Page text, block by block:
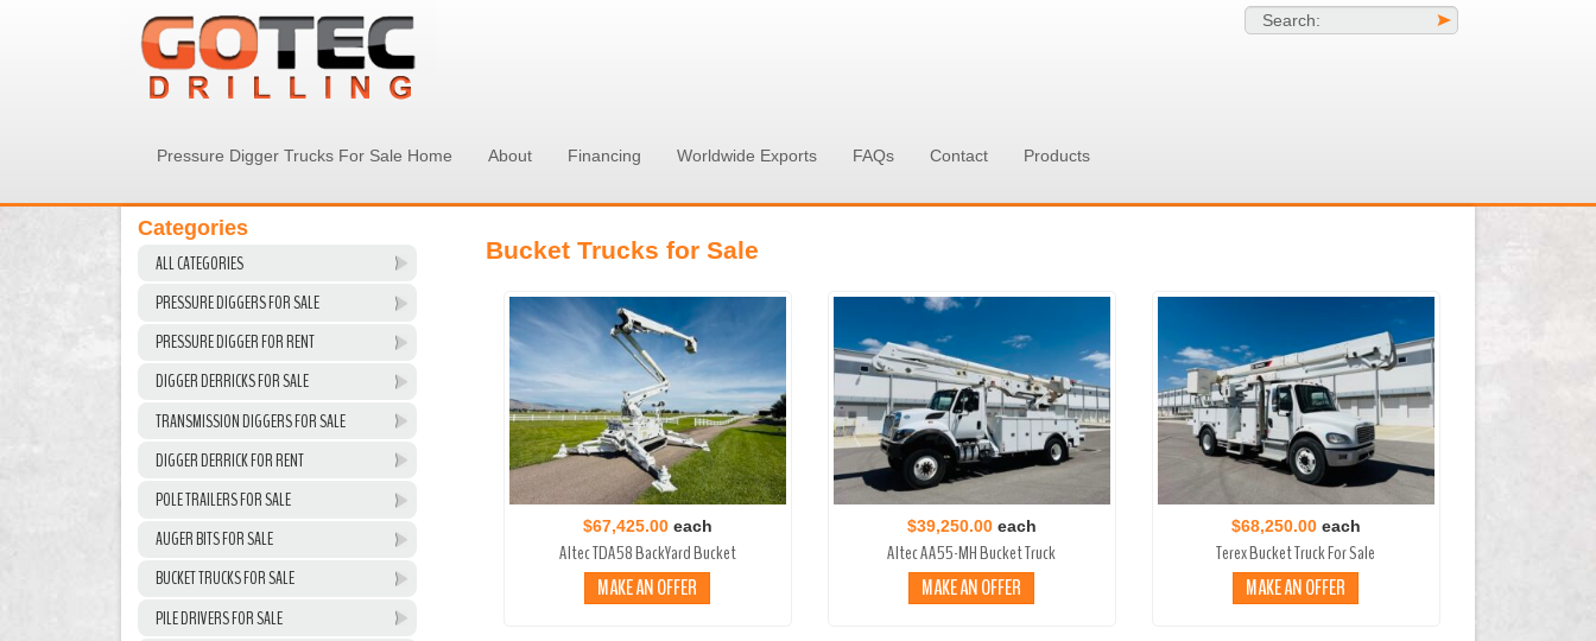
Search: >
Pressure Digger Trucks For Sale Home About Financing Worldwide Exports FAQs Contact Products
Categories
ALL CATEGORIES
PRESSURE DIGGERS FOR SALE
PRESSURE DIGGER FOR RENT
DIGGER DERRICKS FOR SALE
TRANSMISSION DIGGERS FOR SALE
DIGGER DERRICK FOR RENT
POLE TRAILERS FOR SALE
AUGER BITS FOR SALE
BUCKET TRUCKS FOR SALE
PILE DRIVERS FOR SALE
Bucket Trucks for Sale
$67,425.00each
Altec TDA58 BackYard Bucket
MAKE AN OFFER
$39,250.00each
Altec AA55-MH Bucket Truck
MAKE AN OFFER
$68,250.00each
Terex Bucket Truck For Sale
MAKE AN OFFER